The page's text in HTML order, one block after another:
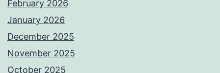
February 2026
January 2026
December 2025
November 2025
October 2025